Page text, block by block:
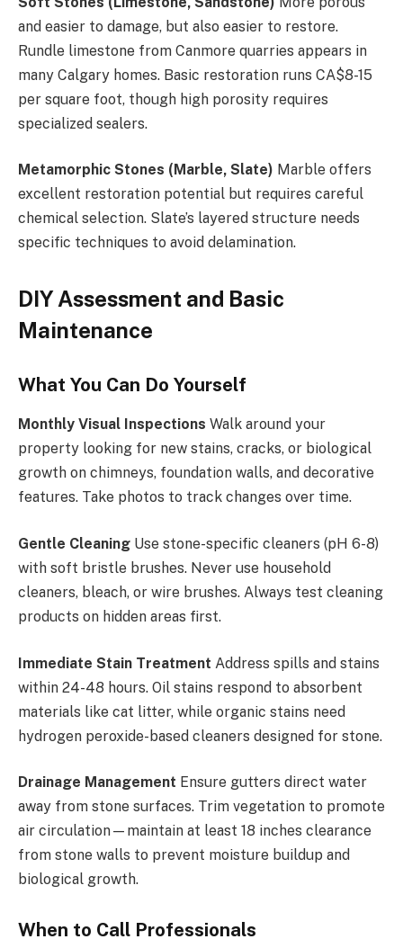
and easier to damage, but also easier to restore.
Rundle limestone from Canmore quarries appears in
many Calgary homes. Basic restoration runs CA$8-15
per square foot, though high porosity requires
specialized sealers.
Metamorphic Stones (Marble, Slate) Marble offers
excellent restoration potential but requires careful
chemical selection. Slate’s layered structure needs
specific techniques to avoid delamination.
DIY Assessment and Basic
Maintenance
What You Can Do Yourself
Monthly Visual Inspections Walk around your
property looking for new stains, cracks, or biological
growth on chimneys, foundation walls, and decorative
features. Take photos to track changes over time.
Gentle Cleaning Use stone-specific cleaners (pH 6-8)
with soft bristle brushes. Never use household
cleaners, bleach, or wire brushes. Always test cleaning
products on hidden areas first.
Immediate Stain Treatment Address spills and stains
within 24-48 hours. Oil stains respond to absorbent
materials like cat litter, while organic stains need
hydrogen peroxide-based cleaners designed for stone.
Drainage Management Ensure gutters direct water
away from stone surfaces. Trim vegetation to promote
air circulation—maintain at least 18 inches clearance
from stone walls to prevent moisture buildup and
biological growth.
When to Call Professionals